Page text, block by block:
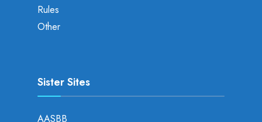
Rules
Other
Sister Sites
AASBB